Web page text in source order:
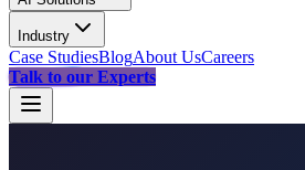
Industry
Case StudiesBlogAbout UsCareers
Talk to our Experts